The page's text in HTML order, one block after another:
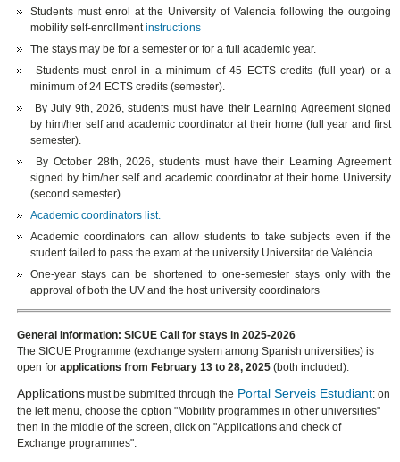
Students must enrol at the University of Valencia following the outgoing
mobility self-enrollmentinstructions
The stays may be for a semester or for a full academic year.
Students must enrol in a minimum of 45 ECTS credits (full year) or a
minimum of 24 ECTS credits (semester).
By July 9th, 2026, students must have their Learning Agreement signed
by him/her self and academic coordinator at their home (full year and first
semester).
By October 28th, 2026, students must have their Learning Agreement
signed by him/her self and academic coordinator at their home University
(second semester)
Academic coordinators list.
Academic coordinators can allow students to take subjects even if the
student failed to pass the exam at the university Universitat de València.
One-year stays can be shortened to one-semester stays only with the
approval of both the UV and the host university coordinators
General Information: SICUE Call for stays in 2025-2026
The SICUE Programme (exchange system among Spanish universities) is
open forapplications from February 13 to 28, 2025 (both included).
Applications must be submitted through the Portal Serveis Estudiant: on
the left menu, choose the option "Mobility programmes in other universities"
then in the middle of the screen, click on "Applications and check of
Exchange programmes".